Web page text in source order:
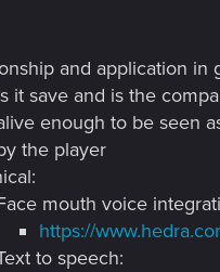
and application in
it save and is the
enough to be seen
the player
mouth voice
https://
to speech: